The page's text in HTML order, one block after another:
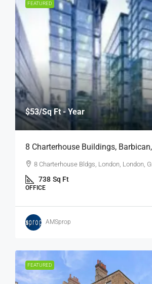
FEATURED
$53/Sq Ft - Year
8 Charterhouse Buildings,
8 Charterhouse Bldgs, London, London,
738 Sq Ft
OFFICE
AMSprop
FEATURED